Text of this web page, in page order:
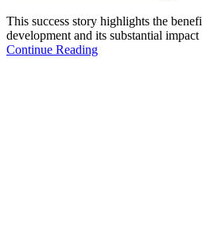
This success story highlights the
development and its substantial
Continue Reading